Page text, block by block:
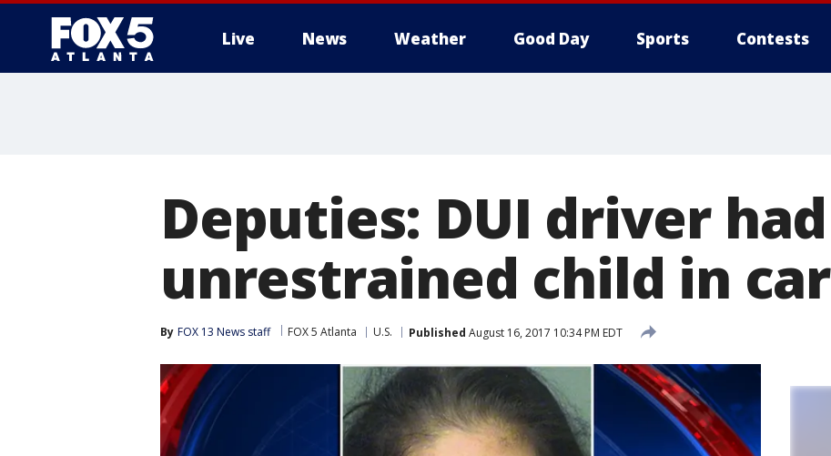
Live News Weather Good Day Sports Contests
Deputies: DUI driver had
unrestrained child in car
By FOX 13 News staff FOX 5 Atlanta U.S. Published August 16, 2017 10:34 PM EDT